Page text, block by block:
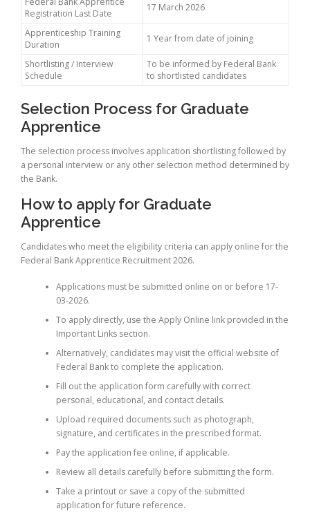
Registration Last Date
17 March 2026
Apprenticeship Training
Duration
1 Year from date of joining
Shortlisting / Interview
Schedule
To be informed by Federal Bank
to shortlisted candidates
Selection Process for Graduate
Apprentice
The selection process involves application shortlisting followed by
a personal interview or any other selection method determined by
the Bank.
How to apply for Graduate
Apprentice
Candidates who meet the eligibility criteria can apply online for the
Federal Bank Apprentice Recruitment 2026.
Applications must be submitted online on or before 17-
03-2026.
To apply directly, use the Apply Online link provided in the
Important Links section.
Alternatively, candidates may visit the official website of
Federal Bank to complete the application.
Fill out the application form carefully with correct
personal, educational, and contact details.
Upload required documents such as photograph,
signature, and certificates in the prescribed format.
Pay the application fee online, if applicable.
Review all details carefully before submitting the form.
Take a printout or save a copy of the submitted
application for future reference.